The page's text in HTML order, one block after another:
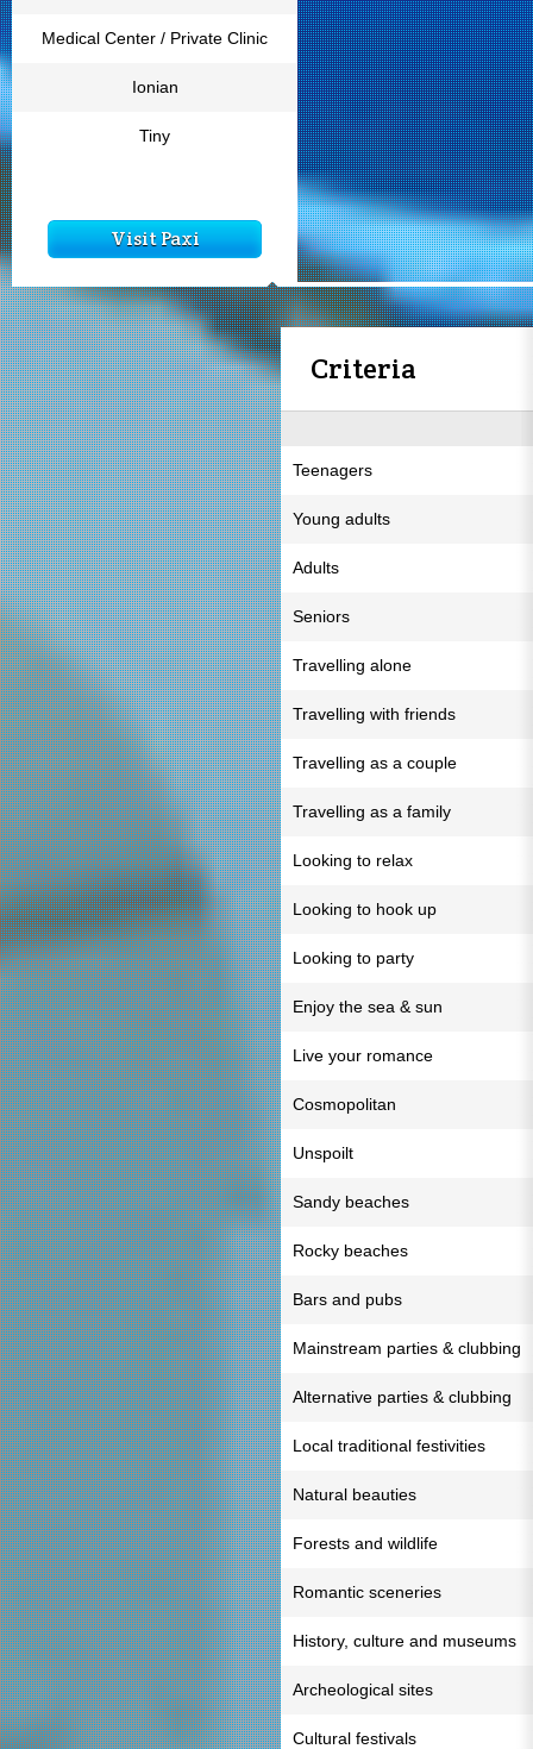
Medical Center / Private Clinic
Ionian
Tiny
Visit Paxi
Criteria
Teenagers
Young adults
Adults
Seniors
Travelling alone
Travelling with friends
Travelling as a couple
Travelling as a family
Looking to relax
Looking to hook up
Looking to party
Enjoy the sea & sun
Live your romance
Cosmopolitan
Unspoilt
Sandy beaches
Rocky beaches
Bars and pubs
Mainstream parties & clubbing
Alternative parties & clubbing
Local traditional festivities
Natural beauties
Forests and wildlife
Romantic sceneries
History, culture and museums
Archeological sites
Cultural festivals